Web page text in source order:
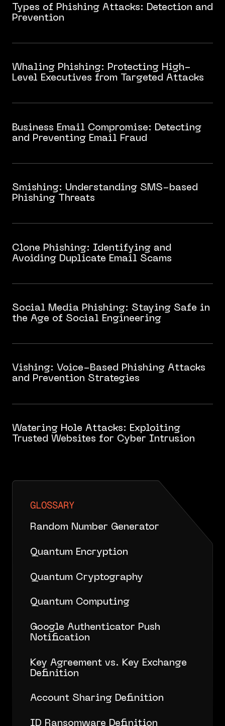
Types of Phishing Attacks: Detection and
Prevention
Whaling Phishing: Protecting High-
Level Executives from Targeted Attacks
Business Email Compromise: Detecting
and Preventing Email Fraud
Smishing: Understanding SMS-based
Phishing Threats
Clone Phishing: Identifying and
Avoiding Duplicate Email Scams
Social Media Phishing: Staying Safe in
the Age of Social Engineering
Vishing: Voice-Based Phishing Attacks
and Prevention Strategies
Watering Hole Attacks: Exploiting
Trusted Websites for Cyber Intrusion
GLOSSARY
Random Number Generator
Quantum Encryption
Quantum Cryptography
Quantum Computing
Google Authenticator Push
Notification
Key Agreement vs. Key Exchange
Definition
Account Sharing Definition
ID Ransomware Definition